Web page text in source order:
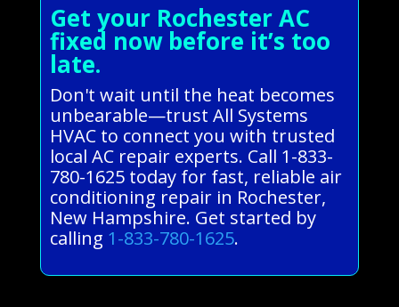
Get your Rochester AC
fixed now before it’s too
late.
Don't wait until the heat becomes
unbearable—trust All Systems
HVAC to connect you with trusted
local AC repair experts. Call 1-833-
780-1625 today for fast, reliable air
conditioning repair in Rochester,
New Hampshire. Get started by
calling 1-833-780-1625.